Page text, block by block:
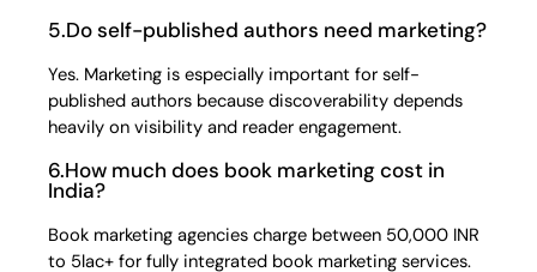
5.Do self-published authors need marketing?
Yes. Marketing is especially important for self-
published authors because discoverability depends
heavily on visibility and reader engagement.
6.How much does book marketing cost in
India?
Book marketing agencies charge between 50,000 INR
to 5lac+ for fully integrated book marketing services.